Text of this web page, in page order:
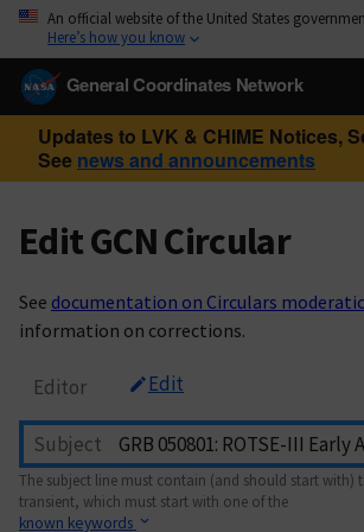
An official website of the United States
Here’s how you know
General Coordinates Network
Updates to LVK & CHIME Notices,
See news and announcements
Edit GCN Circular
See documentation on Circulars
information on corrections.
Editor Edit
Subject
The subject line must contain (and should start with)
transient, which must start with one of the
known keywords